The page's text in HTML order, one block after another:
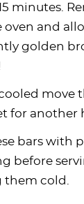
minutes.
and
golden
move
for another
bars with
before
cold.